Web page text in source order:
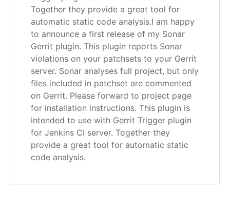
Together they provide a great tool for
automatic static code analysis.I am happy
to announce a first release of my Sonar
Gerrit plugin. This plugin reports Sonar
violations on your patchsets to your Gerrit
server. Sonar analyses full project, but only
files included in patchset are commented
on Gerrit. Please forward to project page
for installation instructions. This plugin is
intended to use with Gerrit Trigger plugin
for Jenkins CI server. Together they
provide a great tool for automatic static
code analysis.